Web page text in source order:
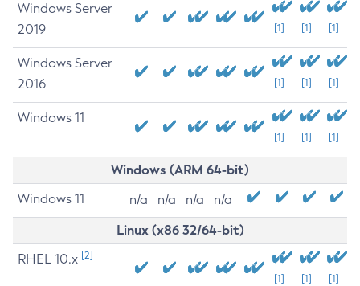
Windows Server
2019
[1] [1] [1]
Windows Server
2016
[1] [1] [1]
Windows 11
[1] [1] [1]
Windows (ARM 64-bit)
Windows 11 n/a n/a n/a n/a
Linux (x86 32/64-bit)
RHEL 10.x [2]
[1] [1] [1]